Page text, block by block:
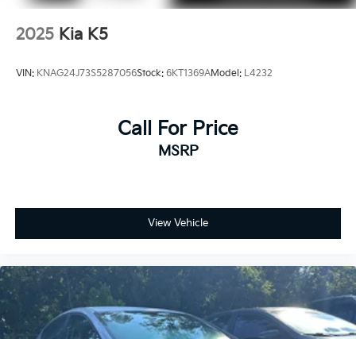
2025 Kia K5
VIN: KNAG24J73S5287056Stock: 6KT1369AModel: L4232
Call For Price
MSRP
View Vehicle